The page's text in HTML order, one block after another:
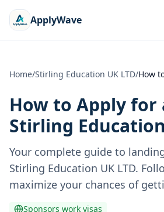
ApplyWave
Home/Stirling Education UK LTD/How
How to Apply for
Stirling
Your complete guide to
Stirling Education UK LTD.
maximize your chances of
Sponsors work visas